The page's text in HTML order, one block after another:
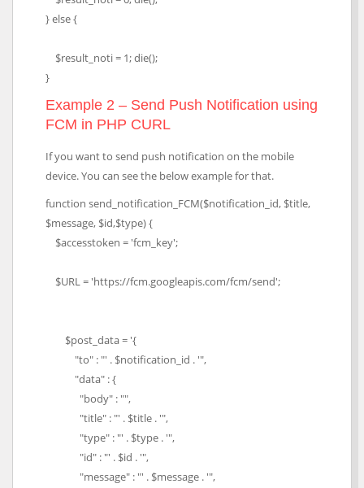
} else {
$result_noti = 1; die();
}
Example 2 – Send Push Notification using
FCM in PHP CURL
If you want to send push notification on the mobile
device. You can see the below example for that.
function send_notification_FCM($notification_id, $title,
$message, $id,$type) {
$accesstoken = 'fcm_key';
$URL = 'https://fcm.googleapis.com/fcm/send';
$post_data = '{
"to" : "' . $notification_id . '",
"data" : {
"body" : "",
"title" : "' . $title . '",
"type" : "' . $type . '",
"id" : "' . $id . '",
"message" : "' . $message . '",